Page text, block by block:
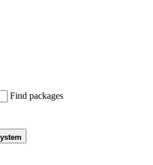
Find packages